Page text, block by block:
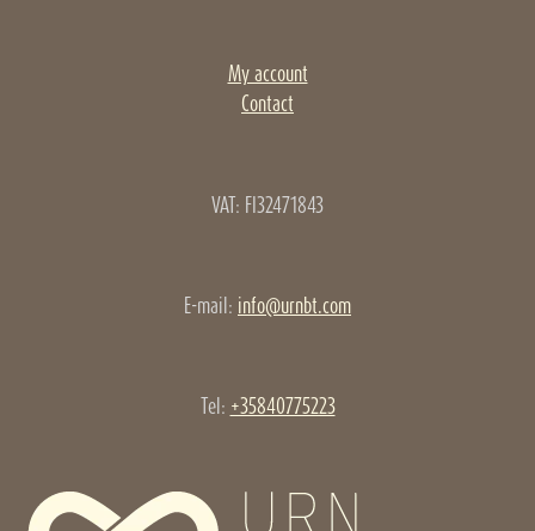
My account
Contact
VAT: FI32471843
E-mail: info@urnbt.com
Tel: +35840775223